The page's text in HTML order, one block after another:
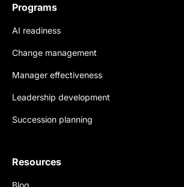
Programs
AI readiness
Change management
Manager effectiveness
Leadership development
Succession planning
Resources
Blog